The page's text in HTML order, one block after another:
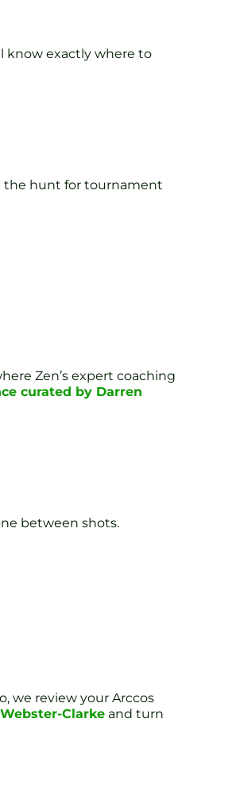
know exactly where to
the hunt for tournament
Zen’s expert coaching
curated by Darren
between shots.
we review your Arccos
Clarke and turn